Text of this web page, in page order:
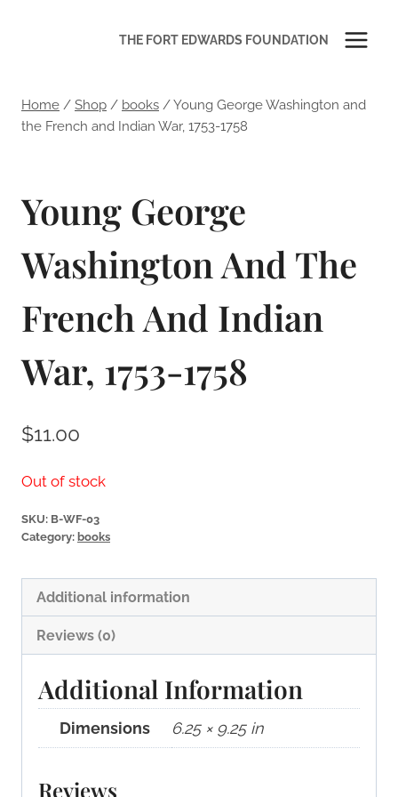
THE FORT EDWARDS FOUNDATION
Home / Shop / books /Young George Washington and
the French and Indian War, 1753-1758
Young George
Washington And The
French And Indian
War, 1753-1758
$11.00
Out of stock
SKU: B-WF-03
Category: books
Additional information
Reviews (0)
Additional Information
Dimensions 6.25 × 9.25 in
Reviews